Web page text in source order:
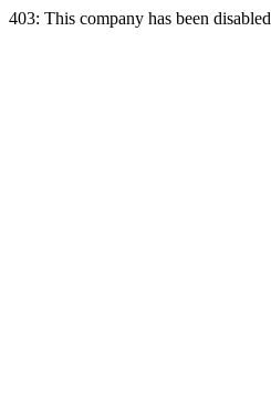
403: This company has been disabled